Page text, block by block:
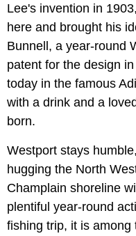
Lee's invention in
here and brought his
Bunnell, a year-round
patent for the design
today in the famous
with a drink and a
born.
Westport stays
hugging the North
Champlain shoreline
plentiful year-round
fishing trip, it is